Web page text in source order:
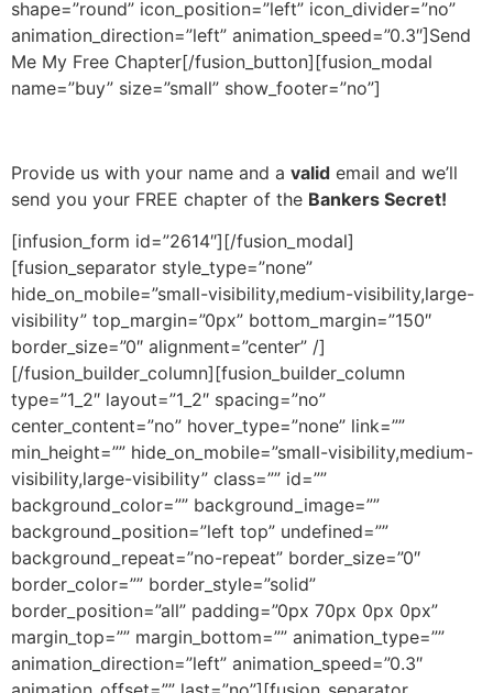
shape=”round” icon_position=”left” icon_divider=”no”
animation_direction=”left” animation_speed=”0.3″]Send
Me My Free Chapter[/fusion_button][fusion_modal
name=”buy” size=”small” show_footer=”no”]
Provide us with your name and a valid email and we’ll
send you your FREE chapter of the Bankers Secret!
[infusion_form id=”2614″][/fusion_modal]
[fusion_separator style_type=”none”
hide_on_mobile=”small-visibility,medium-visibility,large-
visibility” top_margin=”0px” bottom_margin=”150″
border_size=”0″ alignment=”center” /]
[/fusion_builder_column][fusion_builder_column
type=”1_2″ layout=”1_2″ spacing=”no”
center_content=”no” hover_type=”none” link=””
min_height=”” hide_on_mobile=”small-visibility,medium-
visibility,large-visibility” class=”” id=””
background_color=”” background_image=””
background_position=”left top” undefined=””
background_repeat=”no-repeat” border_size=”0″
border_color=”” border_style=”solid”
border_position=”all” padding=”0px 70px 0px 0px”
margin_top=”” margin_bottom=”” animation_type=””
animation_direction=”left” animation_speed=”0.3″